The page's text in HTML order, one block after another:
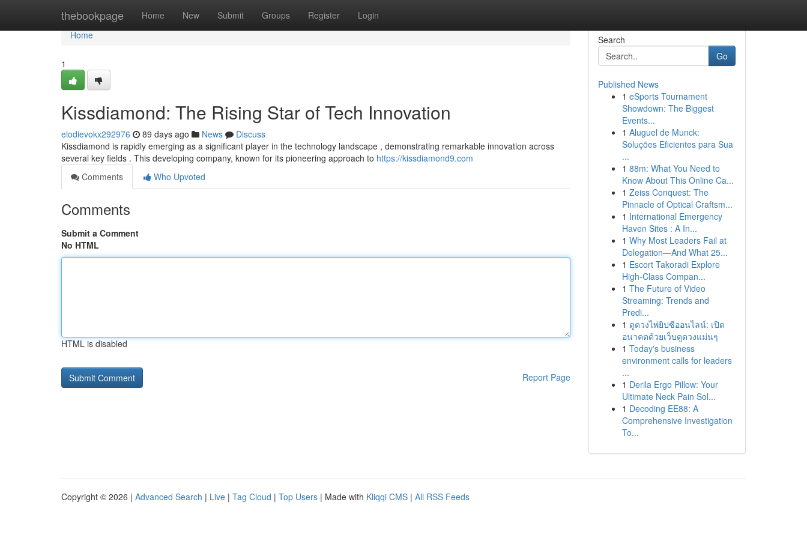
thebookpage Home New Submit Groups Register Login
Home
Home
1
Kissdiamond: The Rising Star of Tech Innovation
elodievokx292976 89 days ago News
Discuss
Kissdiamond is rapidly emerging as a significant player in the technology landscape , demonstrating remarkable innovation across
several key fields . This developing company, known for its pioneering approach to https://kissdiamond9.com
Comments
Who Upvoted
Comments
Submit a Comment
No HTML
HTML is disabled
Report Page
Search
Go
Published News
1 eSports Tournament
Showdown: The Biggest
Events...
1 Aluguel de Munck:
Soluções Eficientes para Sua
...
1 88m: What You Need to
Know About This Online Ca...
1 Zeiss Conquest: The
Pinnacle of Optical Craftsm...
1 International Emergency
Haven Sites : A In...
1 Why Most Leaders Fail at
Delegation—And What 25...
1 Escort Takoradi Explore
High-Class Compan...
1 The Future of Video
Streaming: Trends and
Predi...
1 ดูดวงไพ่ยิปซีออนไลน์: เปิด
อนาคตด้วยเว็บดูดวงแม่นๆ
1 Today's business
environment calls for leaders
...
1 Derila Ergo Pillow: Your
Ultimate Neck Pain Sol...
1 Decoding EE88: A
Comprehensive Investigation
To...
Copyright © 2026 | Advanced Search | Live | Tag Cloud | Top Users | Made with Kliqqi CMS | All RSS Feeds